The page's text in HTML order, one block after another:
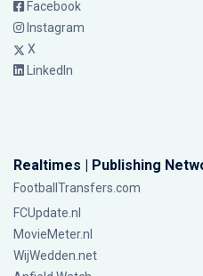
Facebook
Instagram
X
LinkedIn
Realtimes | Publishing
FootballTransfers.com
FCUpdate.nl
MovieMeter.nl
WijWedden.net